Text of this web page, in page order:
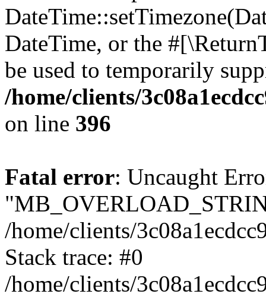
DateTime, or the
be used to temporarily
/home/clients/
on line 396
Fatal error: Uncaught
/home/clients/
Stack trace: #0
/home/clients/